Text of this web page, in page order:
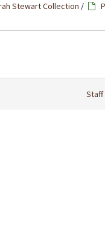
Stewart Collection /